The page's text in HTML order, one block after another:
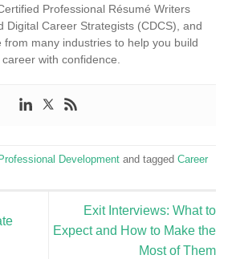
Professional Résumé Writers
Digital Career Strategists (CDCS), and
from many industries to help you build
with confidence.
Development and tagged Career
Exit Interviews: What to
Expect and How to Make the
Most of Them